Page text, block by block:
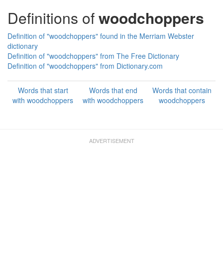
Definitions ofwoodchoppers
Definition of "woodchoppers" found in the Merriam Webster
dictionary
Definition of "woodchoppers" from The Free Dictionary
Definition of "woodchoppers" from Dictionary.com
Words that start
with woodchoppers
Words that end
with woodchoppers
Words that contain
woodchoppers